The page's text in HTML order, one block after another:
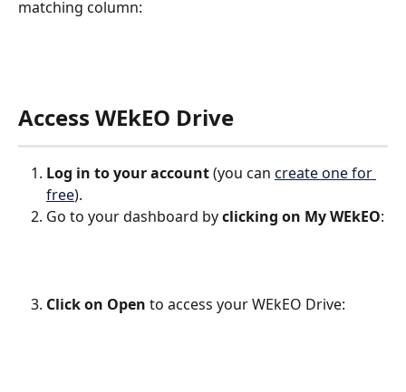
matching column:
Access WEkEO Drive
Log in to your account (you can create one for
free).
Go to your dashboard by clicking on My WEkEO:
Click on Open to access your WEkEO Drive: